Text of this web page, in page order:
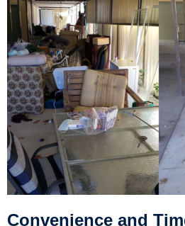
Convenience and